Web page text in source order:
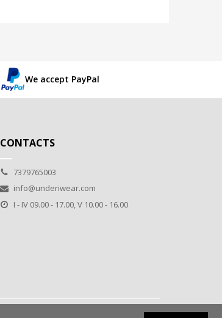
We accept PayPal
CONTACTS
7379765003
info@underiwear.com
I - IV 09.00 - 17.00, V 10.00 - 16.00